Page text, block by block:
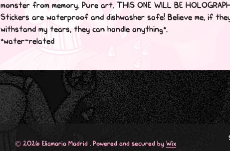
monster from memory. Pure art. THIS ONE WILL BE
Stickers are waterproof and dishwasher safe! Believe me, if
withstand my tears, they can handle anything*.
*water-related
© 2026 Eliamaria Madrid . Powered and secured by Wix